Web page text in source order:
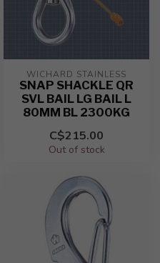
WICHARD STAINLESS
SNAP SHACKLE QR
SVL BAIL LG BAIL L
80MM BL 2300KG
C$215.00
Out of stock